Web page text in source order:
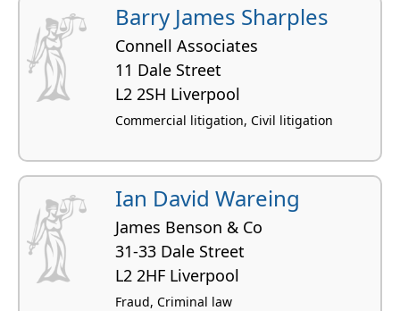
Barry James Sharples
Connell Associates
11 Dale Street
L2 2SH Liverpool
Commercial litigation, Civil litigation
Ian David Wareing
James Benson & Co
31-33 Dale Street
L2 2HF Liverpool
Fraud, Criminal law